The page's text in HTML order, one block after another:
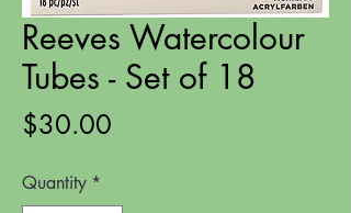
Reeves Watercolour
Tubes - Set of 18
$30.00
Quantity *